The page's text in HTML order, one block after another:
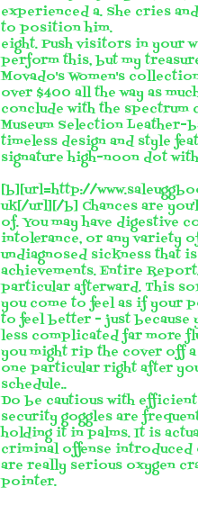
experienced a. She cries
to position him.
eight. Push visitors in your
perform this, but my
Movado's Women's
over $400 all the way as
conclude with the spectrum
Museum Selection Leather-
timeless design and style
signature high-noon dot
[b][url=http://
uk[/url][/b] Chances are
of. You may have digestive
intolerance, or any variety
undiagnosed sickness that
achievements. Entire
particular afterward. This
you come to feel as if your
to feel better - just because
less complicated far more
you might rip the cover off
one particular right after
schedule..
Do be cautious with
security goggles are
holding it in palms. It is
criminal offense introduced
are really serious oxygen
pointer.